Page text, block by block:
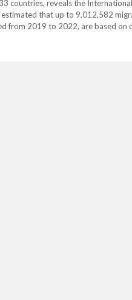
countries, reveals the
that up to 9,012,582
from 2019 to 2022, are based on